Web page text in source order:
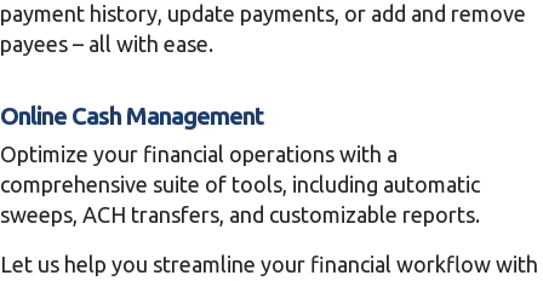
payment history, update payments, or add and remove
payees – all with ease.
Online Cash Management
Optimize your financial operations with a
comprehensive suite of tools, including automatic
sweeps, ACH transfers, and customizable reports.
Let us help you streamline your financial workflow with